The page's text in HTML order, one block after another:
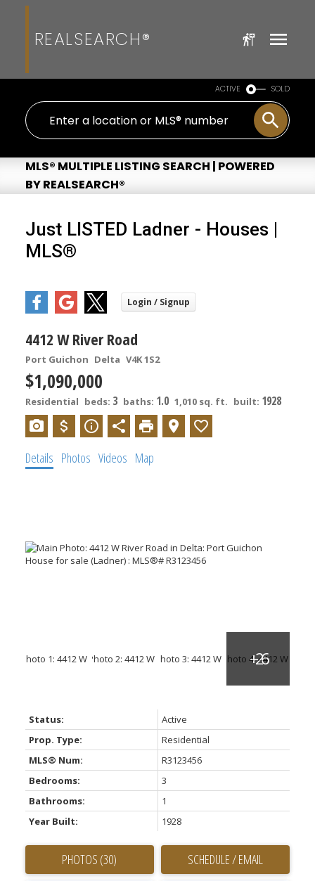
REALSEARCH®
ACTIVE SOLD
MLS® MULTIPLE LISTING SEARCH | POWERED
BY REALSEARCH®
Just LISTED Ladner - Houses |
MLS®
4412 W River Road
Port Guichon Delta V4K 1S2
$1,090,000
Residential beds: 3 baths: 1.0 1,010 sq. ft. built: 1928
Details Photos Videos Map
Status:
Active
Prop. Type:
Residential
MLS® Num:
R3123456
Bedrooms:
3
Bathrooms:
1
Year Built:
1928
PHOTOS (30) SCHEDULE / EMAIL